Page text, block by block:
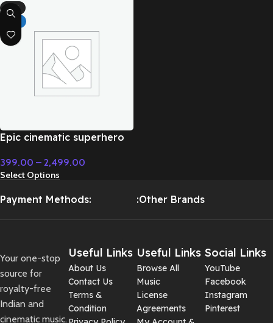
-71%
Epic cinematic superhero
Cinematic Music
399.00 – 2,499.00
Select Options
Payment Methods: :Other Brands
Your one-stop
source for
royalty-free
Indian and
cinematic music.
Useful Links
About Us
Contact Us
Terms &
Condition
Useful Links
Browse All
Music
License
Agreements
Social Links
YouTube
Facebook
Instagram
Pinterest